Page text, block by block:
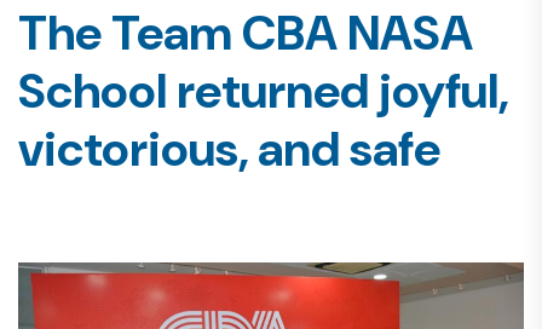
The Team CBA NASA
School returned joyful,
victorious, and safe